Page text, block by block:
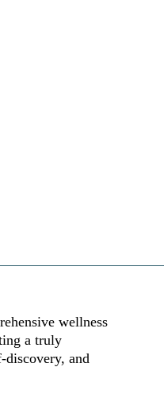
wellness
a truly
discovery, and